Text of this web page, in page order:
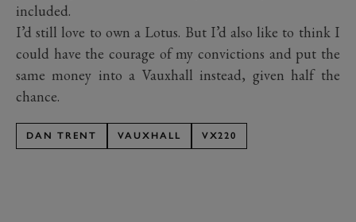
included.
I’d still love to own a Lotus. But I’d also like to think I
could have the courage of my convictions and put the
same money into a Vauxhall instead, given half the
chance.
DAN TRENT VAUXHALL VX220